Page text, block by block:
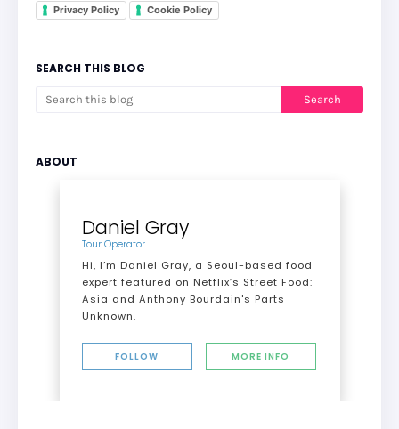
Privacy Policy Cookie Policy
SEARCH THIS BLOG
ABOUT
Daniel Gray
Tour Operator
Hi, I’m Daniel Gray, a Seoul-based food
expert featured on Netflix’s Street Food:
Asia and Anthony Bourdain's Parts
Unknown.
FOLLOW MORE INFO